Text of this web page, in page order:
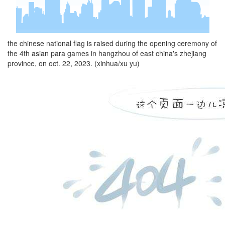
the chinese national flag is raised during the opening ceremony of
the 4th asian para games in hangzhou of east china's zhejiang
province, on oct. 22, 2023. (xinhua/xu yu)